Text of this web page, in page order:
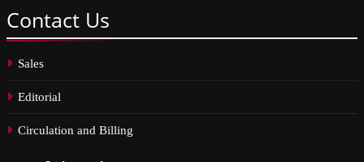
Contact Us
Sales
Editorial
Circulation and Billing